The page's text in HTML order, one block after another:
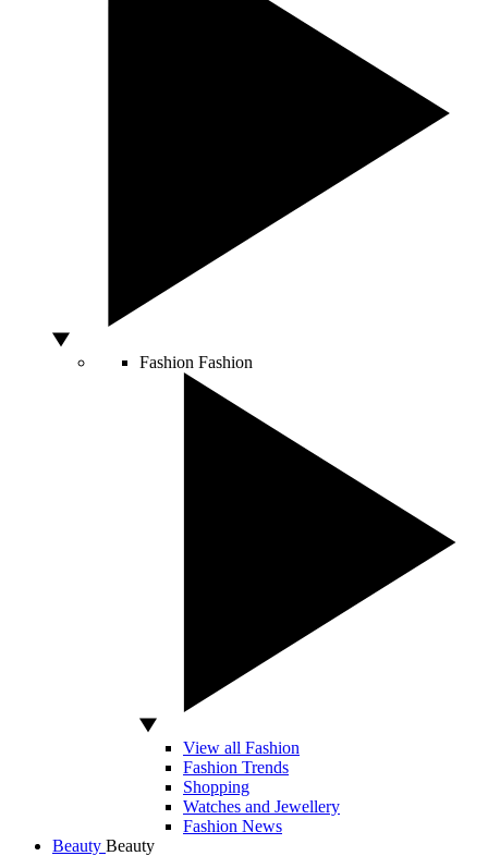
Fashion Fashion
View all Fashion
Fashion Trends
Shopping
Watches and Jewellery
Fashion News
Beauty Beauty